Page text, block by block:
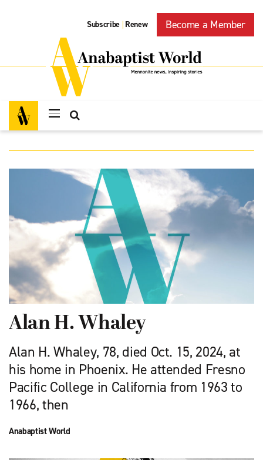
Subscribe | Renew Become a Member
Alan H. Whaley
Alan H. Whaley, 78, died Oct. 15, 2024, at
his home in Phoenix. He attended Fresno
Pacific College in California from 1963 to
1966, then
Anabaptist World